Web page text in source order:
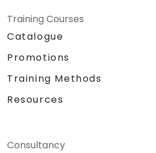
Training Courses
Catalogue
Promotions
Training Methods
Resources
Consultancy